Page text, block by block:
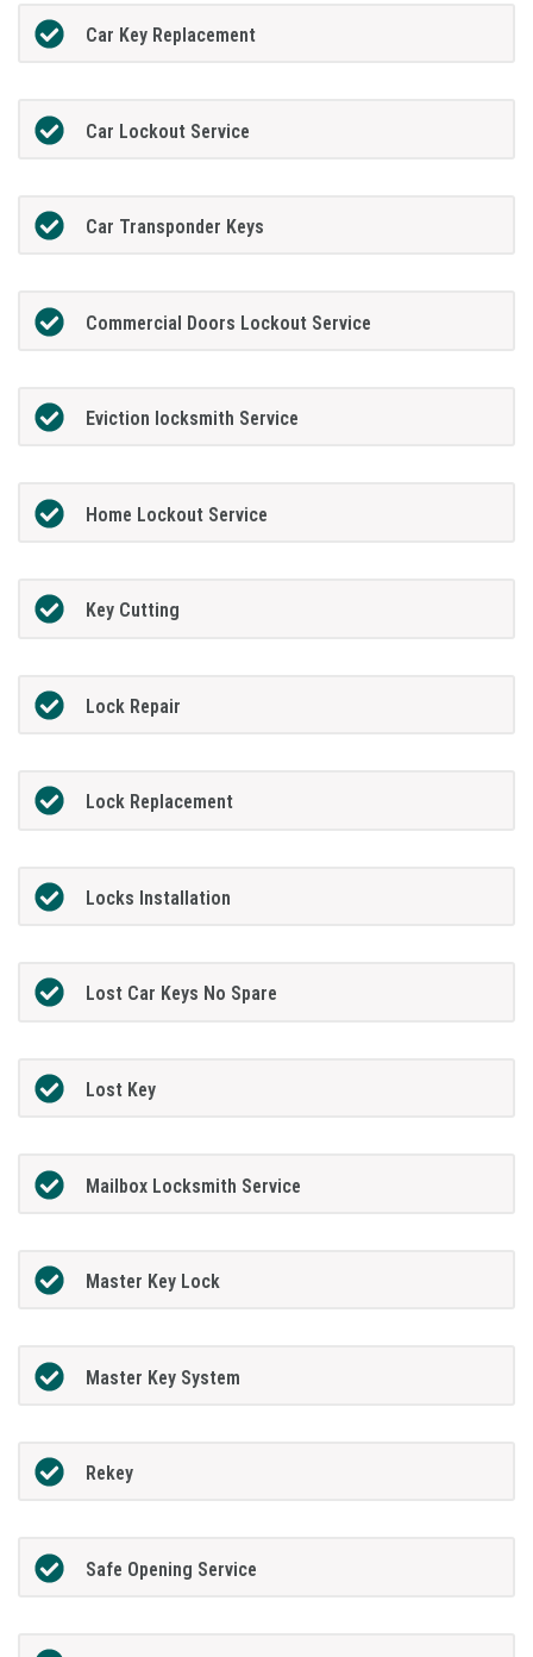
Car Key Replacement
Car Lockout Service
Car Transponder Keys
Commercial Doors Lockout Service
Eviction locksmith Service
Home Lockout Service
Key Cutting
Lock Repair
Lock Replacement
Locks Installation
Lost Car Keys No Spare
Lost Key
Mailbox Locksmith Service
Master Key Lock
Master Key System
Rekey
Safe Opening Service